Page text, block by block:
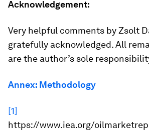
Acknowledgement:
Very helpful comments by Zsolt
gratefully acknowledged. All
are the author’s sole
Annex: Methodology
[1]
https://www.iea.org/